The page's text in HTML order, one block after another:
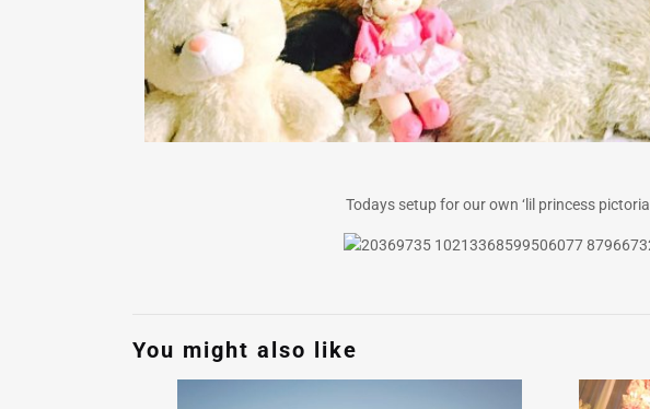
Todays setup for our own ‘lil princess pictorial
You might also like